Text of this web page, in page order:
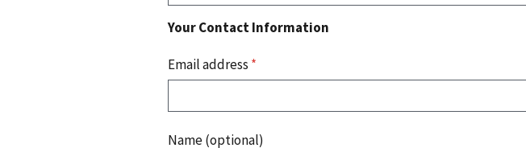
Your Contact Information
Email address *
Name (optional)